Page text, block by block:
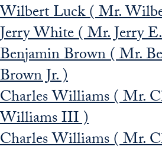
Wilbert Luck ( Mr.
Jerry White ( Mr. Jerry
Benjamin Brown ( Mr.
Brown Jr. )
Charles Williams ( Mr.
Williams III )
Charles Williams ( Mr.